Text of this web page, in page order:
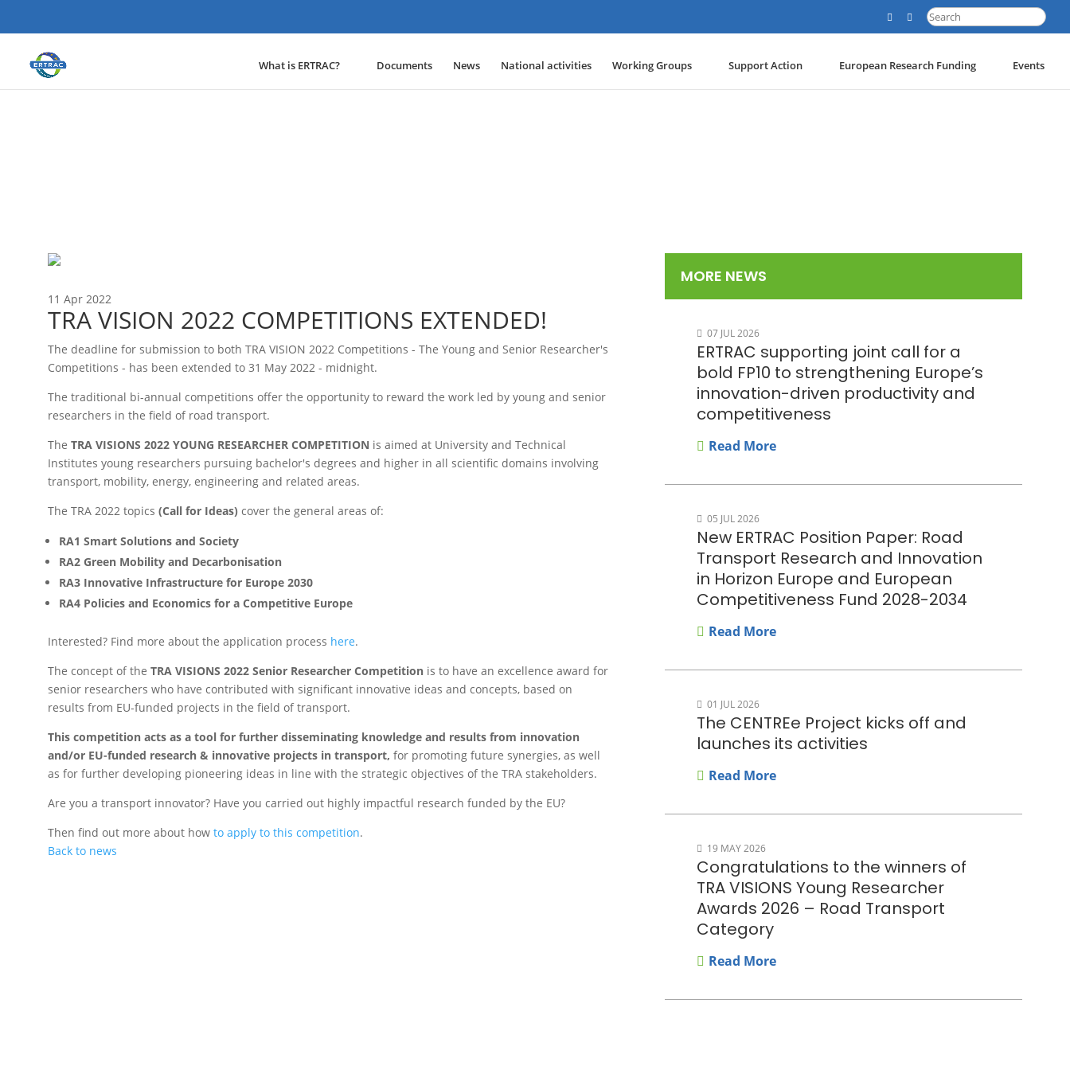
Search
for:
What is ERTRAC? Documents News National activities Working Groups Support Action European Research Funding Events
11 Apr 2022
TRA VISION 2022 COMPETITIONS EXTENDED!
The deadline for submission to both TRA VISION 2022 Competitions - The Young and Senior Researcher's
Competitions - has been extended to 31 May 2022 - midnight.
The traditional bi-annual competitions offer the opportunity to reward the work led by young and senior
researchers in the field of road transport.
The TRA VISIONS 2022 YOUNG RESEARCHER COMPETITION is aimed at University and Technical
Institutes young researchers pursuing bachelor's degrees and higher in all scientific domains involving
transport, mobility, energy, engineering and related areas.
The TRA 2022 topics (Call for Ideas) cover the general areas of:
RA1 Smart Solutions and Society
RA2 Green Mobility and Decarbonisation
RA3 Innovative Infrastructure for Europe 2030
RA4 Policies and Economics for a Competitive Europe
Interested? Find more about the application process here.
The concept of the TRA VISIONS 2022 Senior Researcher Competition is to have an excellence award for
senior researchers who have contributed with significant innovative ideas and concepts, based on
results from EU-funded projects in the field of transport.
This competition acts as a tool for further disseminating knowledge and results from innovation
and/or EU-funded research & innovative projects in transport, for promoting future synergies, as well
as for further developing pioneering ideas in line with the strategic objectives of the TRA stakeholders.
Are you a transport innovator? Have you carried out highly impactful research funded by the EU?
Then find out more about how to apply to this competition.
Back to news
MORE NEWS
07 JUL 2026
ERTRAC supporting joint call for a
bold FP10 to strengthening Europe’s
innovation-driven productivity and
competitiveness
Read More
05 JUL 2026
New ERTRAC Position Paper: Road
Transport Research and Innovation
in Horizon Europe and European
Competitiveness Fund 2028-2034
Read More
01 JUL 2026
The CENTREe Project kicks off and
launches its activities
Read More
19 MAY 2026
Congratulations to the winners of
TRA VISIONS Young Researcher
Awards 2026 – Road Transport
Category
Read More